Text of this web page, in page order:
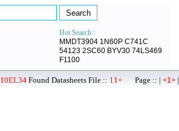
Hot Search :
MMDT3904 1N60P C741C
54123 2SC60 BYV30 74LS469
F1100
10EL34 Found Datasheets File :: 11+ Page :: | <1> |